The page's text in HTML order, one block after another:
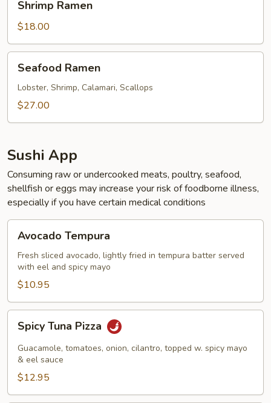
Ramen
Shrimp Ramen
$18.00
Ramen
Seafood Ramen
Lobster, Shrimp, Calamari, Scallops
$27.00
Sushi App
Consuming raw or undercooked meats, poultry, seafood,
shellfish or eggs may increase your risk of foodborne illness,
especially if you have certain medical conditions
Tempura
Avocado Tempura
Fresh sliced avocado, lightly fried in tempura batter served
with eel and spicy mayo
$10.95
Tuna
Pizza
Spicy Tuna Pizza
Guacamole, tomatoes, onion, cilantro, topped w. spicy mayo
& eel sauce
$12.95